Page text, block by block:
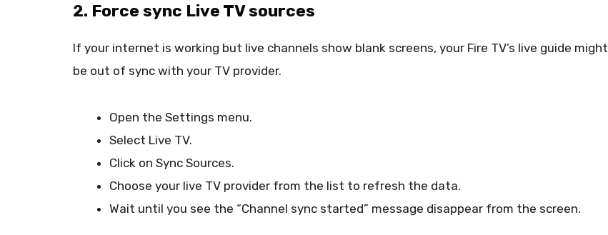
2. Force sync Live TV sources
If your internet is working but live channels show blank screens, your Fire TV’s live guide might
be out of sync with your TV provider.
Open the Settings menu.
Select Live TV.
Click on Sync Sources.
Choose your live TV provider from the list to refresh the data.
Wait until you see the “Channel sync started” message disappear from the screen.